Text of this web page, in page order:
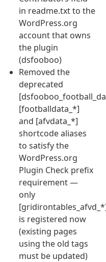
in readme.txt to the
WordPress.org
account that owns
the plugin
(dsfooboo)
Removed the
deprecated
[footballdata_*]
and [afvdata_*]
shortcode aliases
to satisfy the
WordPress.org
Plugin Check prefix
requirement —
only
is registered now
(existing pages
using the old tags
must be updated)